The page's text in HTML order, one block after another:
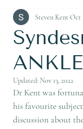
Tendon
Steven Kent Oct
Updated: Nov 13, 2022
Dr Kent was
his favourite
discussion about